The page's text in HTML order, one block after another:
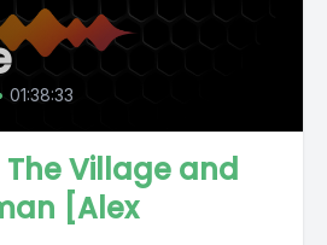
01:38:33
The Village and
[Alex